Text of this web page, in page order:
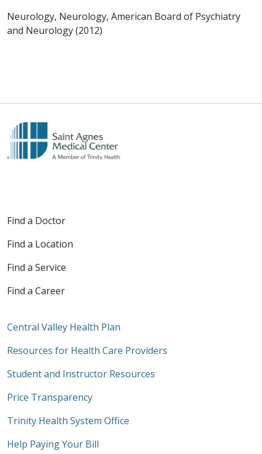
Neurology, Neurology, American Board of Psychiatry
and Neurology (2012)
Find a Doctor
Find a Location
Find a Service
Find a Career
Central Valley Health Plan
Resources for Health Care Providers
Student and Instructor Resources
Price Transparency
Trinity Health System Office
Help Paying Your Bill